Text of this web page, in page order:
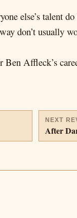
else’s talent
don’t usually
Affleck’s
NEXT
After